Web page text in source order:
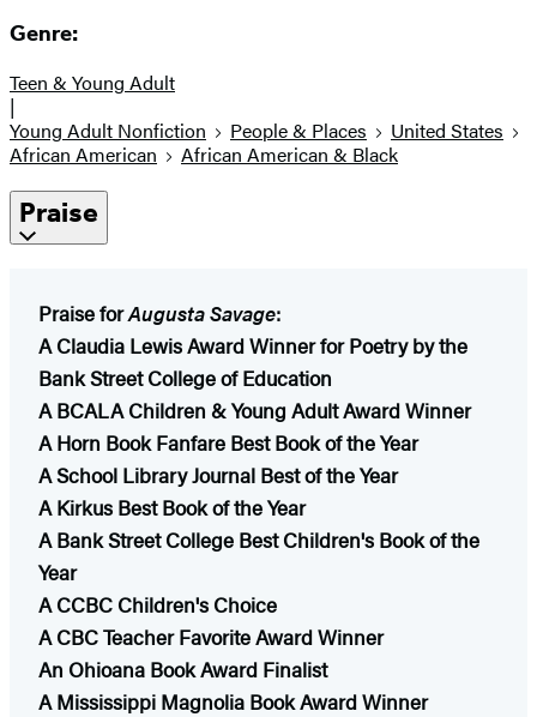
Genre:
Teen & Young Adult
|
Young Adult Nonfiction
People & Places
United States
African American
African American & Black
Praise
Praise forAugusta Savage:
A Claudia Lewis Award Winner for Poetry by the
Bank Street College of Education
A BCALA Children & Young Adult Award Winner
A Horn Book Fanfare Best Book of the Year
A School Library Journal Best of the Year
A Kirkus Best Book of the Year​
A Bank Street College Best Children's Book of the
Year
A CCBC Children's Choice
A CBC Teacher Favorite Award Winner
An Ohioana Book Award Finalist
A Mississippi Magnolia Book Award Winner